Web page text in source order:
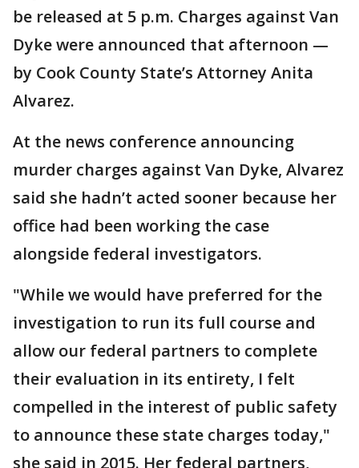
be released at 5 p.m. Charges against Van
Dyke were announced that afternoon —
by Cook County State’s Attorney Anita
Alvarez.
At the news conference announcing
murder charges against Van Dyke, Alvarez
said she hadn’t acted sooner because her
office had been working the case
alongside federal investigators.
"While we would have preferred for the
investigation to run its full course and
allow our federal partners to complete
their evaluation in its entirety, I felt
compelled in the interest of public safety
to announce these state charges today,"
she said in 2015. Her federal partners,